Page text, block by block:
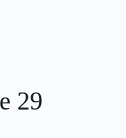
29